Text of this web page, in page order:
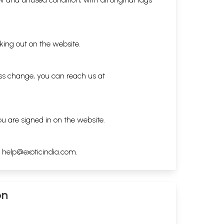
out on the website.
change, you can reach us at
are signed in on the website.
help@exoticindia.com.